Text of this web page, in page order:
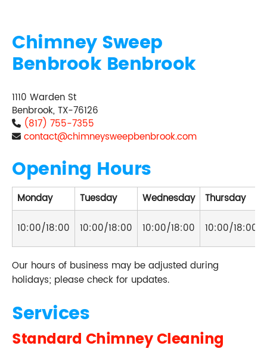
Chimney Sweep
Benbrook Benbrook
1110 Warden St
Benbrook, TX-76126
(817) 755-7355
contact@chimneysweepbenbrook.com
Opening Hours
Monday Tuesday Wednesday
Thursday
10:00/18:00
10:00/18:00 10:00/18:00 10:00/18:00
Our hours of business may be adjusted during
holidays; please check for updates.
Services
Standard Chimney Cleaning